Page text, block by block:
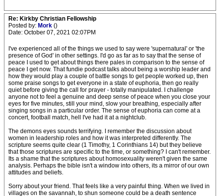
Re: Kirkby Christian Fellowship
Posted by: Mork ()
Date: October 07, 2021 02:07PM
I've experienced all of the things we used to say were 'supernatural' or 'the
presence of God' in other settings. I'd go as far as to say that the sense of
peace I used to get about things there pales in comparison to the sense of
peace I get now. That fundie podcast talks about being a worship leader and
how they would play a couple of battle songs to get people worked up, then
some praise songs to get everyone in a state of euphoria, then go really
quiet before giving the call for prayer - totally manipulated. I challenge
anyone not to feel a genuine and deep sense of peace when you close your
eyes for five minutes, still your mind, slow your breathing, especially after
singing songs in a particular order. The sense of euphoria can come at a
concert, football match, hell I've had it at a nightclub.
The demons eyes sounds terrifying. I remember the discussion about
women in leadership roles and how it was interpreted differently. The
scripture seems quite clear (1 Timothy, 1 Corinthians 14) but they believe
that those scriptures are specific to the time, or something? I can't remember.
Its a shame that the scriptures about homosexuality weren't given the same
analysis. Perhaps the bible isn't a window into others, its a mirror of our own
attitudes and beliefs.
Sorry about your friend. That feels like a very painful thing. When we lived in
villages on the savannah, to shun someone could be a death sentence